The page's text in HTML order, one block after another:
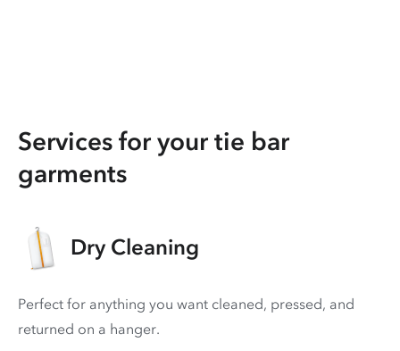
Services for your tie bar
garments
Dry Cleaning
Perfect for anything you want cleaned, pressed, and
returned on a hanger.